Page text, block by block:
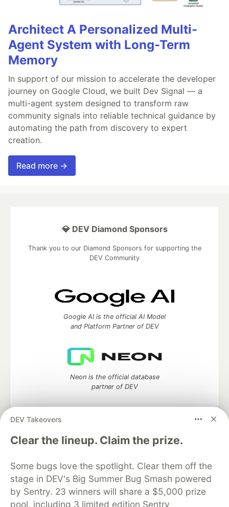
Architect A Personalized Multi-
Agent System with Long-Term
Memory
In support of our mission to accelerate the developer
journey on Google Cloud, we built Dev Signal — a
multi-agent system designed to transform raw
community signals into reliable technical guidance by
automating the path from discovery to expert
creation.
Read more →
DEV Takeovers
Clear the lineup. Claim the prize.
Some bugs love the spotlight. Clear them off the
stage in DEV's Big Summer Bug Smash powered
by Sentry. 23 winners will share a $5,000 prize
pool, including 3 limited edition Sentry
💎 DEV Diamond Sponsors
Thank you to our Diamond Sponsors for supporting the
DEV Community
Google AI is the official AI Model
and Platform Partner of DEV
Neon is the official database
partner of DEV
Algolia is the official search partner
of DEV
DEV Community — A space to discuss and keep up software